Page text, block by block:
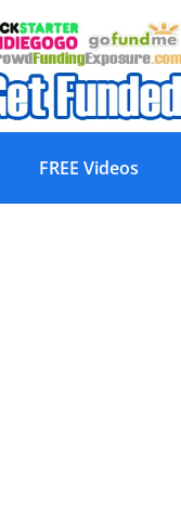
FREE Videos